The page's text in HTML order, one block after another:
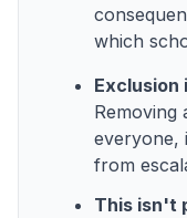
which
Exclusion
Removing
everyone,
from
This isn't